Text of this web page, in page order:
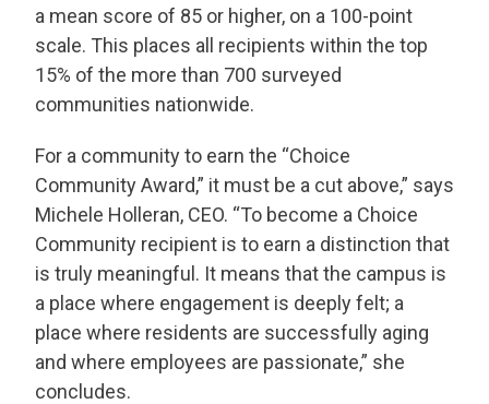
a mean score of 85 or higher, on a 100-point
scale. This places all recipients within the top
15% of the more than 700 surveyed
communities nationwide.
For a community to earn the “Choice
Community Award,” it must be a cut above,” says
Michele Holleran, CEO. “To become a Choice
Community recipient is to earn a distinction that
is truly meaningful. It means that the campus is
a place where engagement is deeply felt; a
place where residents are successfully aging
and where employees are passionate,” she
concludes.